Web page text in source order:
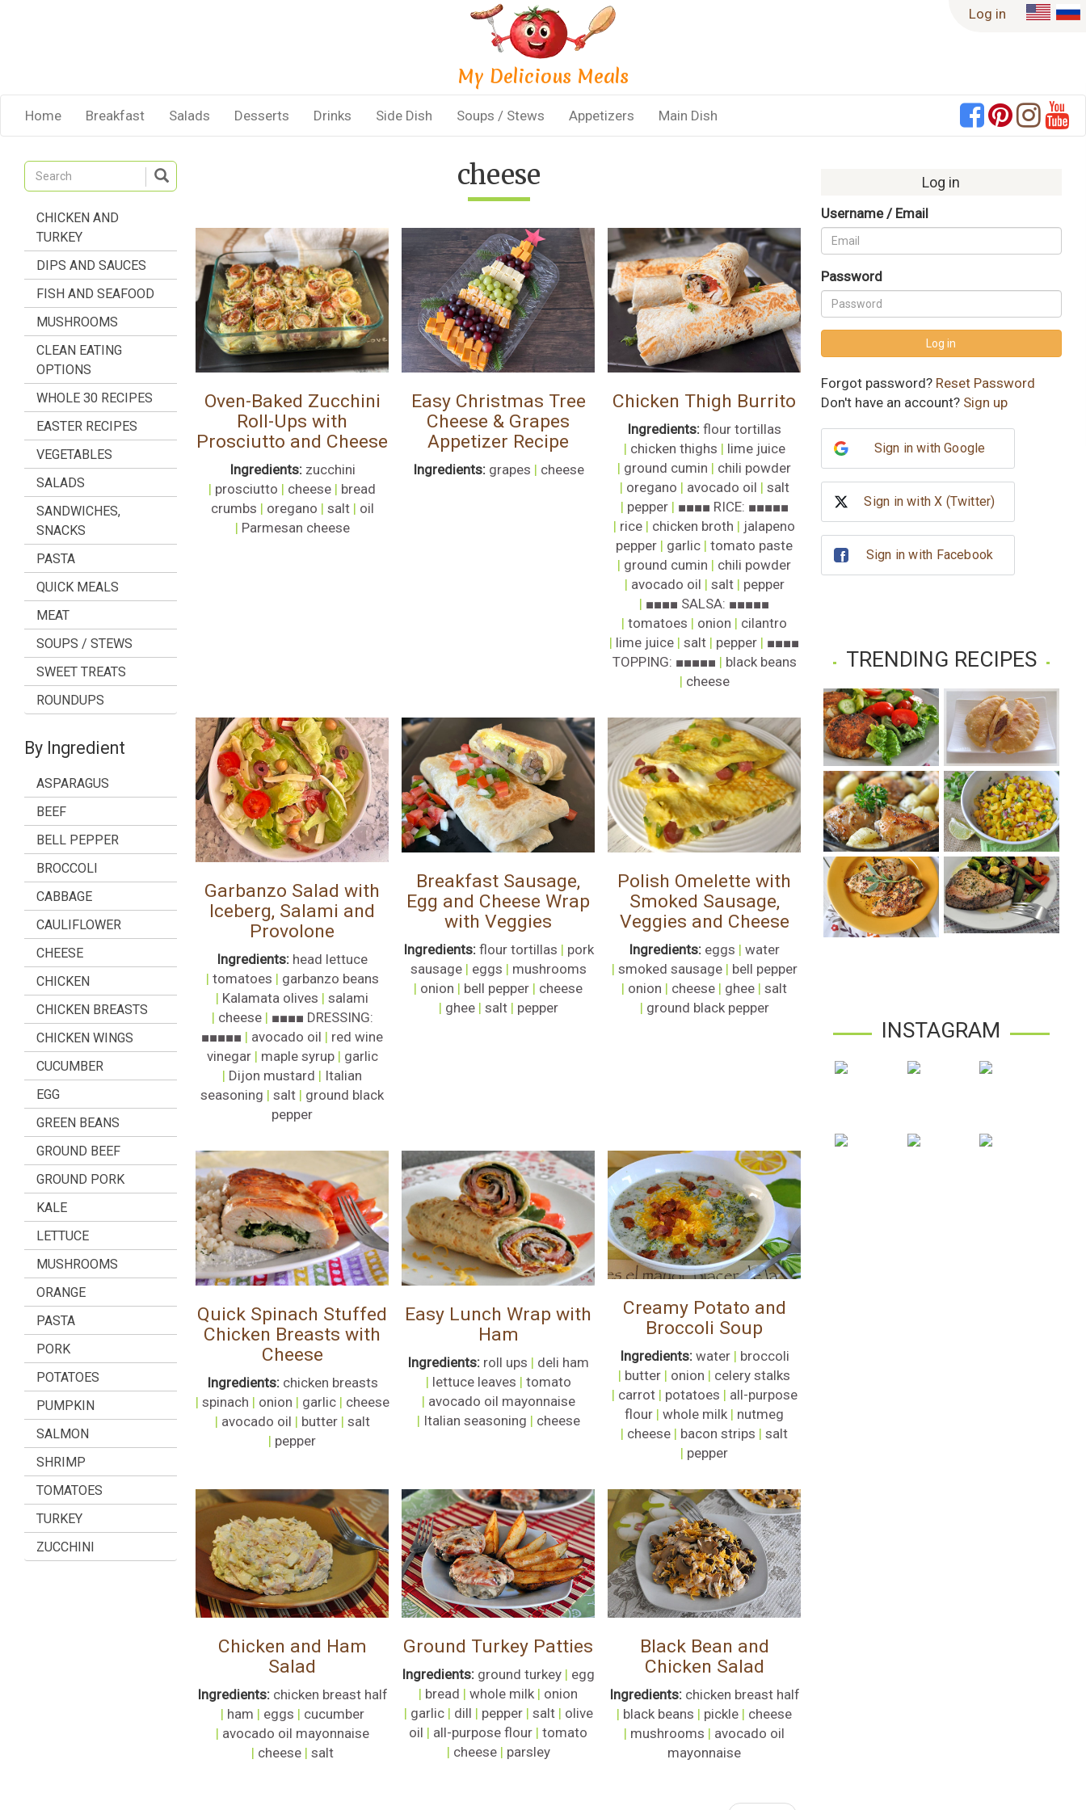
Log in
My Delicious Meals
Home Breakfast Salads Desserts Drinks Side Dish Soups / Stews Appetizers Main Dish
CHICKEN AND
TURKEY
DIPS AND SAUCES
FISH AND SEAFOOD
MUSHROOMS
CLEAN EATING
OPTIONS
WHOLE 30 RECIPES
EASTER RECIPES
VEGETABLES
SALADS
SANDWICHES,
SNACKS
PASTA
QUICK MEALS
MEAT
SOUPS / STEWS
SWEET TREATS
ROUNDUPS
By Ingredient
ASPARAGUS
BEEF
BELL PEPPER
BROCCOLI
CABBAGE
CAULIFLOWER
CHEESE
CHICKEN
CHICKEN BREASTS
CHICKEN WINGS
CUCUMBER
EGG
GREEN BEANS
GROUND BEEF
GROUND PORK
KALE
LETTUCE
MUSHROOMS
ORANGE
PASTA
PORK
POTATOES
PUMPKIN
SALMON
SHRIMP
TOMATOES
TURKEY
ZUCCHINI
cheese
Oven-Baked Zucchini
Roll-Ups with
Prosciutto and Cheese
Ingredients: zucchini
| prosciutto | cheese | bread
crumbs | oregano | salt| oil
| Parmesan cheese
Easy Christmas Tree
Cheese & Grapes
Appetizer Recipe
Ingredients: grapes | cheese
Chicken Thigh Burrito
Ingredients: flour tortillas
| chicken thighs | lime juice
| ground cumin | chili powder
| oregano | avocado oil | salt
| pepper| ■■■■ RICE: ■■■■■
| rice | chicken broth | jalapeno
pepper | garlic | tomato paste
| ground cumin | chili powder
| avocado oil | salt| pepper
| ■■■■ SALSA: ■■■■■
| tomatoes | onion | cilantro
| lime juice | salt | pepper | ■■■■
TOPPING: ■■■■■ | black beans
| cheese
Garbanzo Salad with
Iceberg, Salami and
Provolone
Ingredients: head lettuce
| tomatoes | garbanzo beans
| Kalamata olives | salami
| cheese| ■■■■ DRESSING:
■■■■■ | avocado oil | red wine
vinegar| maple syrup| garlic
| Dijon mustard | Italian
seasoning | salt | ground black
pepper
Breakfast Sausage,
Egg and Cheese Wrap
with Veggies
Ingredients: flour tortillas | pork
sausage| eggs | mushrooms
| onion | bell pepper | cheese
| ghee| salt| pepper
Polish Omelette with
Smoked Sausage,
Veggies and Cheese
Ingredients: eggs | water
| smoked sausage| bell pepper
| onion | cheese | ghee | salt
| ground black pepper
Quick Spinach Stuffed
Chicken Breasts with
Cheese
Ingredients: chicken breasts
| spinach | onion | garlic| cheese
| avocado oil | butter| salt
| pepper
Easy Lunch Wrap with
Ham
Ingredients: roll ups | deli ham
| lettuce leaves | tomato
| avocado oil mayonnaise
| Italian seasoning | cheese
Creamy Potato and
Broccoli Soup
Ingredients: water| broccoli
| butter | onion | celery stalks
| carrot| potatoes | all-purpose
flour | whole milk | nutmeg
| cheese | bacon strips | salt
| pepper
Chicken and Ham
Salad
Ingredients: chicken breast half
| ham | eggs | cucumber
| avocado oil mayonnaise
| cheese| salt
Ground Turkey Patties
Ingredients: ground turkey | egg
| bread | whole milk | onion
| garlic| dill | pepper| salt| olive
oil | all-purpose flour | tomato
| cheese| parsley
Black Bean and
Chicken Salad
Ingredients: chicken breast half
| black beans | pickle | cheese
| mushrooms | avocado oil
mayonnaise
Log in
Username / Email
Password
Log in
Forgot password? Reset Password
Don't have an account? Sign up
Sign in with Google
Sign in with X (Twitter)
Sign in with Facebook
TRENDING RECIPES
INSTAGRAM
Never Miss a Recipe!
Enter your email to have new recipes
delivered right to your inbox!
Subscribe